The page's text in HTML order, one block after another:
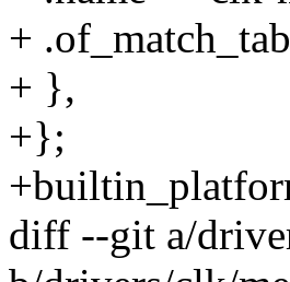
+
+ },
+};
diff --git a/